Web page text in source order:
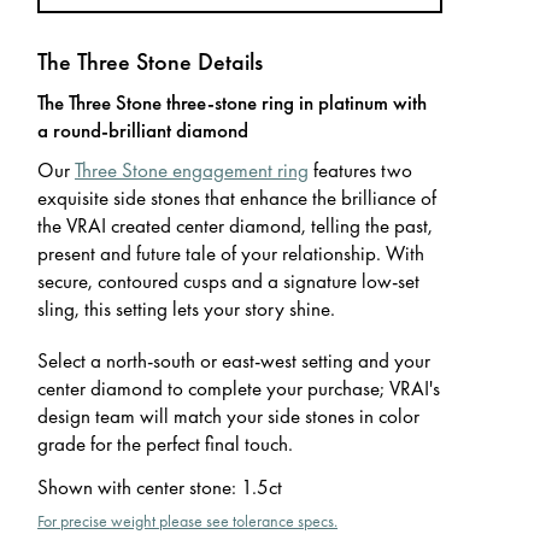
The Three Stone Details
The Three Stone three-stone ring in platinum with
a round-brilliant diamond
OurThree Stone engagement ring features two
exquisite side stones that enhance the brilliance of
the VRAI created center diamond, telling the past,
present and future tale of your relationship. With
secure, contoured cusps and a signature low-set
sling, this setting lets your story shine.
Select a north-south or east-west setting and your
center diamond to complete your purchase; VRAI's
design team will match your side stones in color
grade for the perfect final touch.
Shown with center stone: 1.5ct
For precise weight please see tolerance specs.